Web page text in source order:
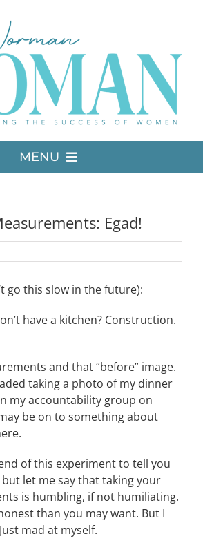
MENU
THE YEAR
Egad!
go this slow in the future):
have a kitchen? Construction.
and that “before” image.
taking a photo of my dinner
my accountability group on
be on to something about
of this experiment to tell you
let me say that taking your
is humbling, if not humiliating.
than you may want. But I
mad at myself.